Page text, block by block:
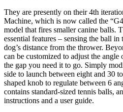
They are presently on their 4th
Machine, which is now called the
model that fires smaller canine balls.
essential features – sensing the ball
dog’s distance from the thrower.
can be customized to adjust the
the gap you need it to go. Simply
side to launch between eight and 30
shaped knob to regulate between 6
contains standard-sized tennis balls,
instructions and a user guide.